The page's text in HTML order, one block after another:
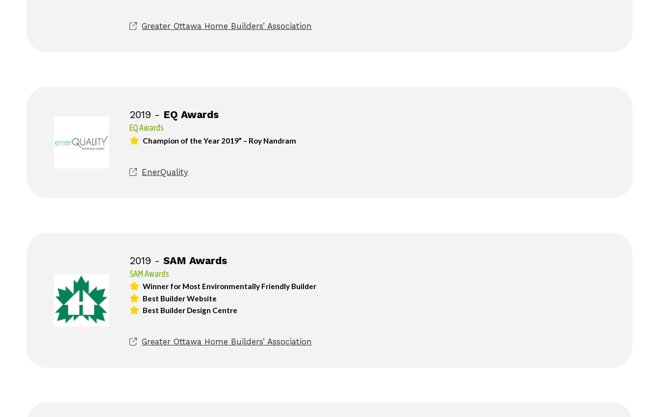
Greater Ottawa Home Builders’ Association
2019 - EQ Awards
EQ Awards
Champion of the Year 2019” – Roy Nandram
EnerQuality
2019 - SAM Awards
SAM Awards
Winner for Most Environmentally Friendly Builder
Best Builder Website
Best Builder Design Centre
Greater Ottawa Home Builders’ Association